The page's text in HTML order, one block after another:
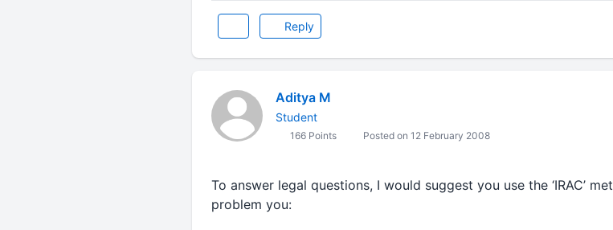
Reply
Aditya M
Student
166 Points Posted on 12 February 2008
To answer legal questions, I would suggest you use the ‘IRAC’
problem you: